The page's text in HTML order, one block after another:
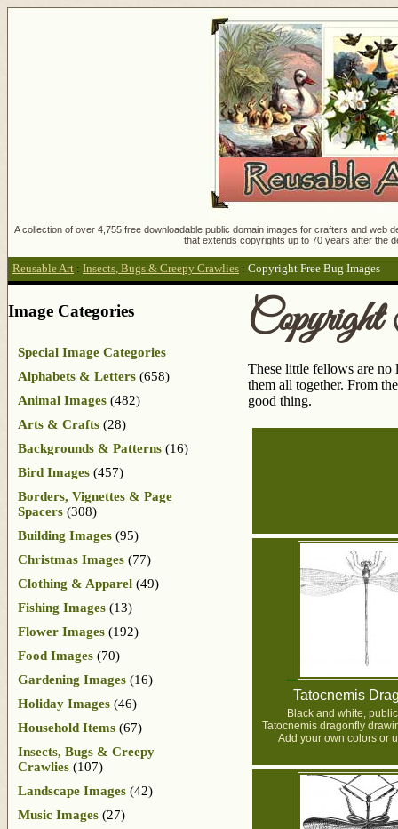
A collection of over 4,755 free downloadable public domain images for crafters and
that extends copyrights up to 70 years after the
Reusable Art : Insects, Bugs & Creepy Crawlies : Copyright Free Bug Images
These little fellows are no
them all together. From
good thing.
Tatocnemis
Black and white,
Tatocnemis dragonfly
Add your own colors or
Image Categories
Special Image Categories
Alphabets & Letters (658)
Animal Images (482)
Arts & Crafts (28)
Backgrounds & Patterns (16)
Bird Images (457)
Borders, Vignettes & Page
Spacers (308)
Building Images (95)
Christmas Images (77)
Clothing & Apparel (49)
Fishing Images (13)
Flower Images (192)
Food Images (70)
Gardening Images (16)
Holiday Images (46)
Household Items (67)
Insects, Bugs & Creepy
Crawlies (107)
Landscape Images (42)
Music Images (27)